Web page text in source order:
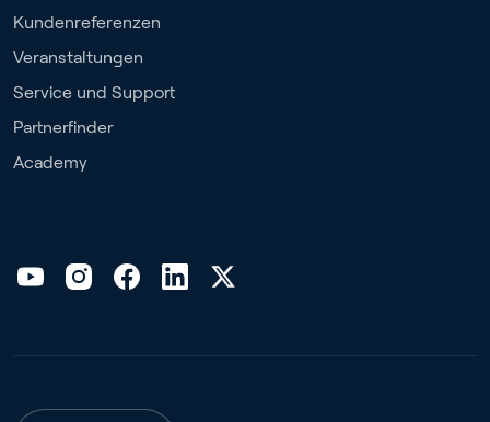
Kundenreferenzen
Veranstaltungen
Service und Support
Partnerfinder
Academy